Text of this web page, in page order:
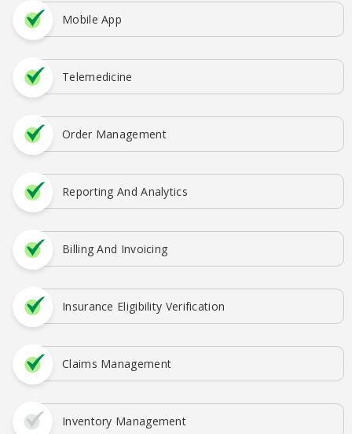
Mobile App
Telemedicine
Order Management
Reporting And Analytics
Billing And Invoicing
Insurance Eligibility Verification
Claims Management
Inventory Management